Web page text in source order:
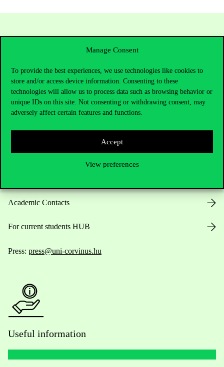
Manage Consent
To provide the best experiences, we use technologies like cookies to
store and/or access device information. Consenting to these
technologies will allow us to process data such as browsing behavior or
unique IDs on this site. Not consenting or withdrawing consent, may
adversely affect certain features and functions.
Accept
View preferences
Contact Us
Telephone:+36 1 482 5000
Academic Contacts
For current students HUB
Press: press@uni-corvinus.hu
Useful information